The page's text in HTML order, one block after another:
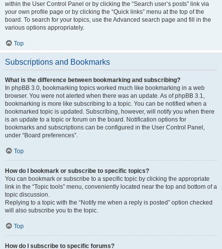
within the User Control Panel or by clicking the “Search user’s posts” link via
your own profile page or by clicking the “Quick links” menu at the top of the
board. To search for your topics, use the Advanced search page and fill in the
various options appropriately.
Top
Subscriptions and Bookmarks
What is the difference between bookmarking and subscribing?
In phpBB 3.0, bookmarking topics worked much like bookmarking in a web
browser. You were not alerted when there was an update. As of phpBB 3.1,
bookmarking is more like subscribing to a topic. You can be notified when a
bookmarked topic is updated. Subscribing, however, will notify you when there
is an update to a topic or forum on the board. Notification options for
bookmarks and subscriptions can be configured in the User Control Panel,
under “Board preferences”.
Top
How do I bookmark or subscribe to specific topics?
You can bookmark or subscribe to a specific topic by clicking the appropriate
link in the “Topic tools” menu, conveniently located near the top and bottom of a
topic discussion.
Replying to a topic with the “Notify me when a reply is posted” option checked
will also subscribe you to the topic.
Top
How do I subscribe to specific forums?